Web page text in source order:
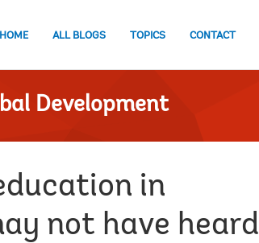
HOME ALL BLOGS TOPICS CONTACT
Development
in
not have heard